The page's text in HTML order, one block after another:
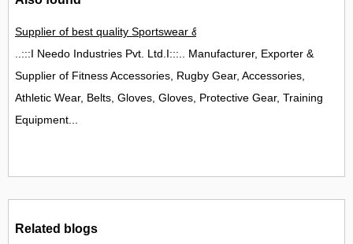
Supplier of best quality Sportswear & Safety Wear/Garments,
..:::I Needo Industries Pvt. Ltd.I:::.. Manufacturer, Exporter &
Supplier of Fitness Accessories, Rugby Gear, Accessories,
Athletic Wear, Belts, Gloves, Gloves, Protective Gear, Training
Equipment...
Related blogs